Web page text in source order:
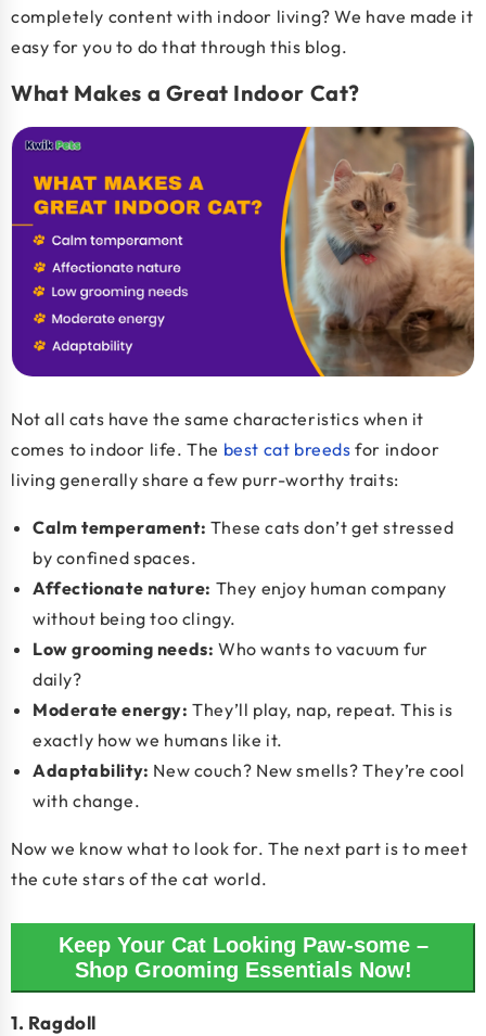
completely content with indoor living? We have made it
easy for you to do that through this blog.
What Makes a Great Indoor Cat?
Not all cats have the same characteristics when it
comes to indoor life. The best cat breeds for indoor
living generally share a few purr-worthy traits:
Calm temperament: These cats don’t get stressed
by confined spaces.
Affectionate nature: They enjoy human company
without being too clingy.
Low grooming needs: Who wants to vacuum fur
daily?
Moderate energy: They’ll play, nap, repeat. This is
exactly how we humans like it.
Adaptability: New couch? New smells? They’re cool
with change.
Now we know what to look for. The next part is to meet
the cute stars of the cat world.
Keep Your Cat Looking Paw-some –
Shop Grooming Essentials Now!
1. Ragdoll